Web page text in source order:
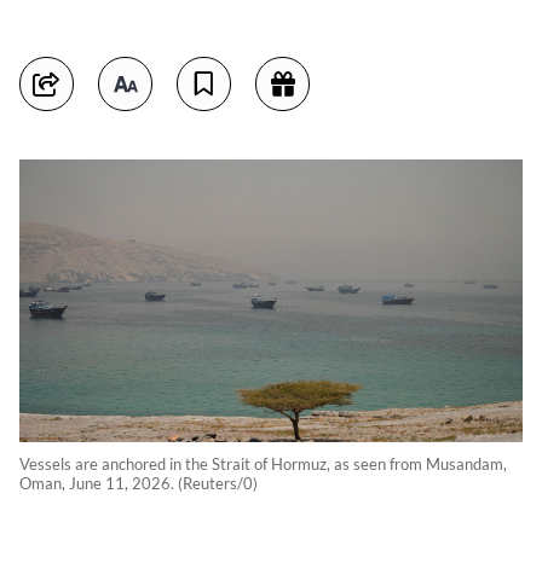
Vessels are anchored in the Strait of Hormuz, as seen from Musandam,
Oman, June 11, 2026. (Reuters/0)